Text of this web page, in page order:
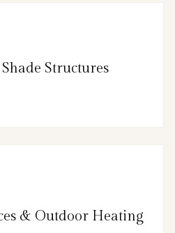
Structures
& Outdoor Heating